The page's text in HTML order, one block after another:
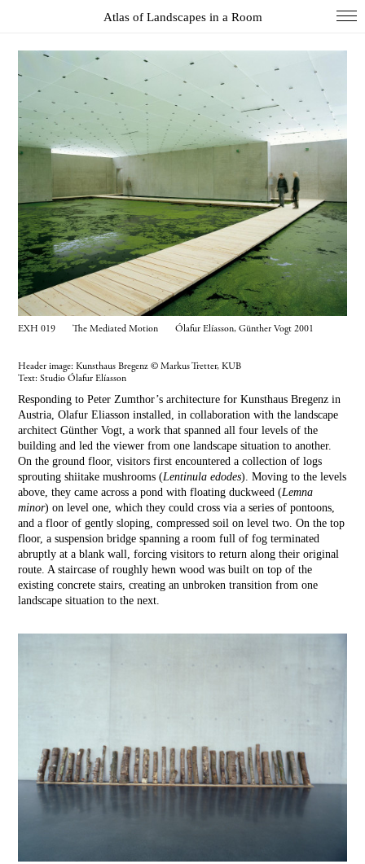
DIO
EXH
INS
PHO
WUN
Index
Essays
About
Atlas of Landscapes in a Room
EXH 019 The Mediated Motion Ólafur Elíasson, Günther Vogt 2001
Header image: Kunsthaus Bregenz © Markus Tretter, KUB
Text:Studio Ólafur Elíasson
Responding to Peter Zumthor’s architecture for Kunsthaus Bregenz in
Austria, Olafur Eliasson installed, in collaboration with the landscape
architect Günther Vogt, a work that spanned all four levels of the
building and led the viewer from one landscape situation to another.
On the ground floor, visitors first encountered a collection of logs
sprouting shiitake mushrooms (Lentinula edodes). Moving to the levels
above, they came across a pond with floating duckweed (Lemna
minor) on level one, which they could cross via a series of pontoons,
and a floor of gently sloping, compressed soil on level two. On the top
floor, a suspension bridge spanning a room full of fog terminated
abruptly at a blank wall, forcing visitors to return along their original
route. A staircase of roughly hewn wood was built on top of the
existing concrete stairs, creating an unbroken transition from one
landscape situation to the next.